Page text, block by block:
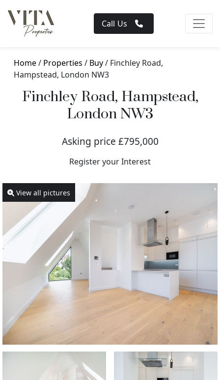
Call Us
Home/ Properties / Buy/ Finchley Road,
Hampstead, London NW3
Finchley Road, Hampstead,
London NW3
Asking price £795,000
Register your Interest
View all pictures